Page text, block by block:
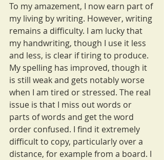
To my amazement, I now earn part of
my living by writing. However, writing
remains a difficulty. I am lucky that
my handwriting, though I use it less
and less, is clear if tiring to produce.
My spelling has improved, though it
is still weak and gets notably worse
when I am tired or stressed. The real
issue is that I miss out words or
parts of words and get the word
order confused. I find it extremely
difficult to copy, particularly over a
distance, for example from a board. I